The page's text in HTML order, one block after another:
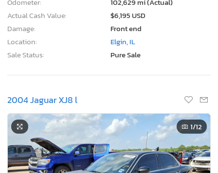
Actual Cash Value:
$6,195 USD
Damage:
Front end
Location:
Elgin, IL
Sale Status:
Pure Sale
2004 Jaguar XJ8 l
1/12